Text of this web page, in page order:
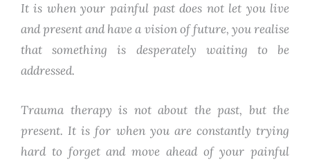
It is when your painful past does not let you live
and present and have a vision of future, you realise
that something is desperately waiting to be
addressed.
Trauma therapy is not about the past, but the
present. It is for when you are constantly trying
hard to forget and move ahead of your painful